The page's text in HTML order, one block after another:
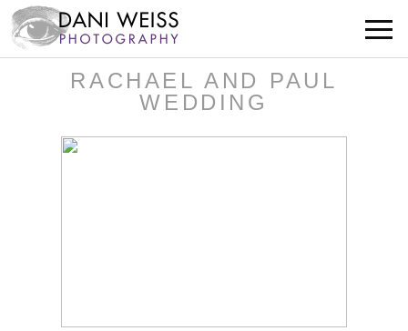
RACHAEL AND PAUL
WEDDING